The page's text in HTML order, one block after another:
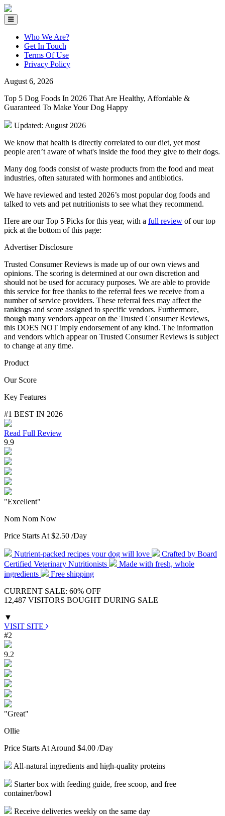
Who We Are?
Get In Touch
Terms Of Use
Privacy Policy
August 6, 2026
Top 5 Dog Foods In 2026 That Are Healthy, Affordable &
Guaranteed To Make Your Dog Happy
Updated: August 2026
We know that health is directly correlated to our diet, yet most
people aren’t aware of what's inside the food they give to their dogs.
Many dog foods consist of waste products from the food and meat
industries, often saturated with hormones and antibiotics.
We have reviewed and tested 2026’s most popular dog foods and
talked to vets and pet nutritionists to see what they recommend.
Here are our Top 5 Picks for this year, with a full review of our top
pick at the bottom of this page:
Advertiser Disclosure
Trusted Consumer Reviews is made up of our own views and
opinions. The scoring is determined at our own discretion and
should not be used for accuracy purposes. We are able to provide
this service for free thanks to the referral fees we receive from a
number of service providers. These referral fees may affect the
rankings and score assigned to specific vendors. Furthermore,
though many vendors appear on the Trusted Consumer Reviews,
this DOES NOT imply endorsement of any kind. The information
and vendors which appear on Trusted Consumer Reviews is subject
to change at any time.
Product
Our Score
Key Features
#1 BEST IN 2026
Read Full Review
9.9
"Excellent"
Nom Nom Now
Price Starts At $2.50 /Day
Nutrient-packed recipes your dog will love
Crafted by Board
Certified Veterinary Nutritionists
Made with fresh, whole
ingredients
Free shipping
CURRENT SALE: 60% OFF
12,487 VISITORS BOUGHT DURING SALE
▼
VISIT SITE
#2
9.2
"Great"
Ollie
Price Starts At Around $4.00 /Day
All-natural ingredients and high-quality proteins
Starter box with feeding guide, free scoop, and free
container/bowl
Receive deliveries weekly on the same day